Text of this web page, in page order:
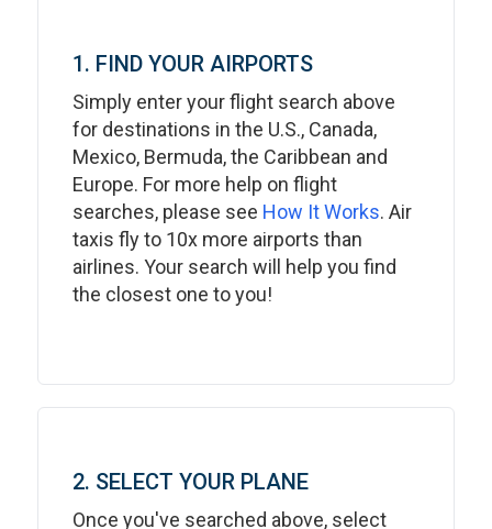
1. FIND YOUR AIRPORTS
Simply enter your flight search above
for destinations in the U.S., Canada,
Mexico, Bermuda, the Caribbean and
Europe. For more help on flight
searches, please see How It Works. Air
taxis fly to 10x more airports than
airlines. Your search will help you find
the closest one to you!
2. SELECT YOUR PLANE
Once you've searched above, select